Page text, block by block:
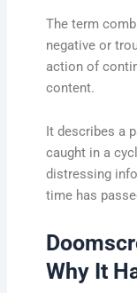
The term
negative or
action of
content.
It describes a
caught in a
distressing
time has
Why It